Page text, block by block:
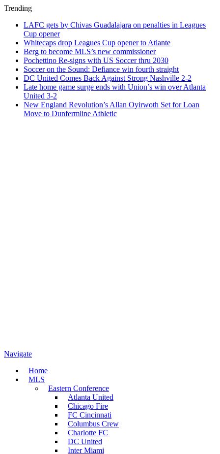
Trending
LAFC gets by Chivas Guadalajara on penalties in Leagues
Cup opener
Whitecaps drop Leagues Cup opener to Atlante
Berg to become MLS’s new commissioner
Pochettino Re-signs with US Soccer thru 2030
Soccer on the Sound: Defiance win fourth straight
DC United Comes Back Against Strong Nashville 2-2
Late home game surge ends with Union’s win over Atlanta
United 3-2
New England Revolution’s Allan Oyirwoth Set for Loan
Move to Dunfermline Athletic
Navigate
Home
MLS
Eastern Conference
Atlanta United
Chicago Fire
FC Cincinnati
Columbus Crew
Charlotte FC
DC United
Inter Miami